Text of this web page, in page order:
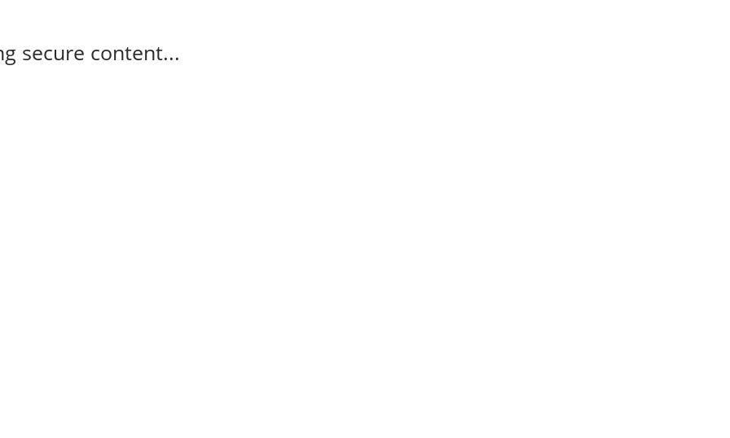
secure content...